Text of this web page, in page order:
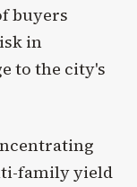
buyers
in
to the city's
family yield